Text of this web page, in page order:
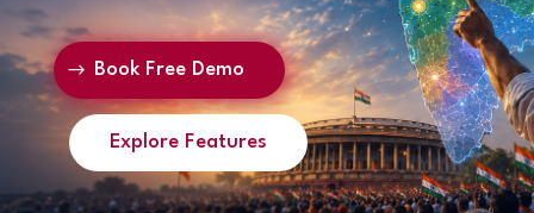
Book Free Demo
Explore Features